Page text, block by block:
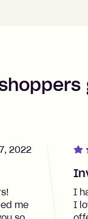
me
2022
I
I